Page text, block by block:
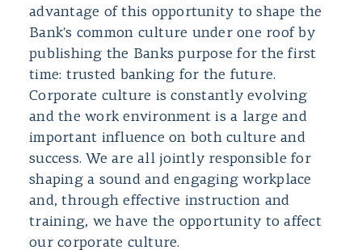
advantage of this opportunity to shape the
Bank's common culture under one roof by
publishing the Banks purpose for the first
time: trusted banking for the future.
Corporate culture is constantly evolving
and the work environment is a large and
important influence on both culture and
success. We are all jointly responsible for
shaping a sound and engaging workplace
and, through effective instruction and
training, we have the opportunity to affect
our corporate culture.